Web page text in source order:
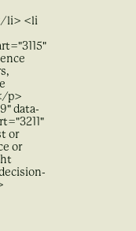
li> <li
p>
data-
or
or